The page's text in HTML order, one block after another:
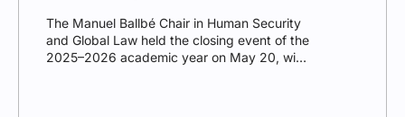
on energy
The Manuel Ballbé Chair in Human Security
and Global Law held the closing event of the
2025–2026 academic year on May 20, with